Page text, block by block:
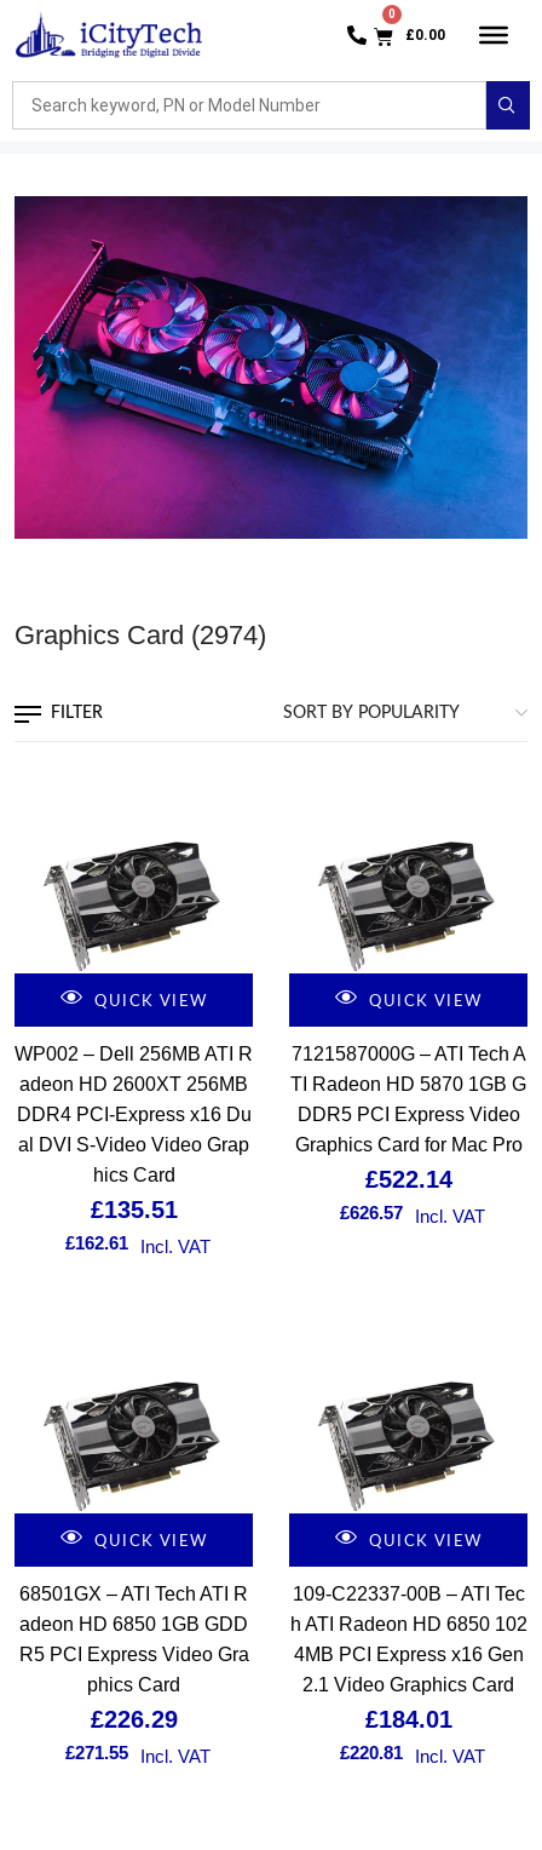
£0.00
Graphics Card (2974)
FILTER
QUICK VIEW
WP002 – Dell 256MB ATI R
adeon HD 2600XT 256MB
DDR4 PCI-Express x16 Du
al DVI S-Video Video Grap
hics Card
£135.51
£162.61 Incl. VAT
QUICK VIEW
7121587000G – ATI Tech A
TI Radeon HD 5870 1GB G
DDR5 PCI Express Video
Graphics Card for Mac Pro
£522.14
£626.57 Incl. VAT
QUICK VIEW
68501GX – ATI Tech ATI R
adeon HD 6850 1GB GDD
R5 PCI Express Video Gra
phics Card
£226.29
£271.55 Incl. VAT
QUICK VIEW
109-C22337-00B – ATI Tec
h ATI Radeon HD 6850 102
4MB PCI Express x16 Gen
2.1 Video Graphics Card
£184.01
£220.81 Incl. VAT